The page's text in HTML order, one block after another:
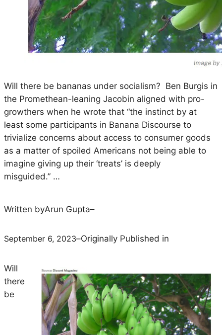
Will there be bananas under socialism? Ben Burgis in
the Promethean-leaning Jacobin aligned with pro-
growthers when he wrote that “the instinct by at
least some participants in Banana Discourse to
trivialize concerns about access to consumer goods
as a matter of spoiled Americans not being able to
imagine giving up their ‘treats’ is deeply
misguided.” …
Written byArun Gupta–
September 6, 2023–Originally Published in
Will
there
be